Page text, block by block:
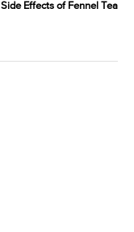
Side Effects of Fennel Tea